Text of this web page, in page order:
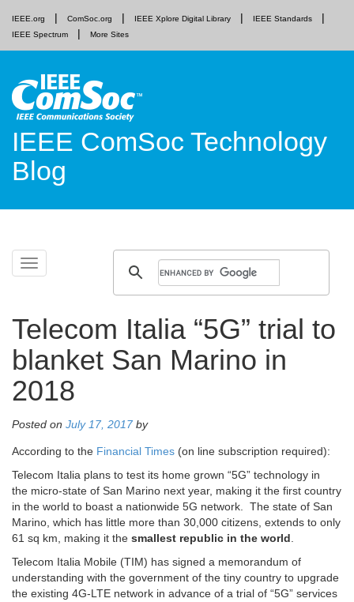
IEEE.org ComSoc.org IEEE Xplore Digital Library
IEEE Standards
IEEE Spectrum
More Sites
IEEE ComSoc Technology
Blog
Toggle
navigation
Skip
Telecom Italia “5G” trial to
blanket San Marino in
2018
Posted on July 17, 2017 by
According to the Financial Times (on line subscription required):
Telecom Italia plans to test its home grown “5G” technology in
the micro-state of San Marino next year, making it the first country
in the world to boast a nationwide 5G network. The state of San
Marino, which has little more than 30,000 citizens, extends to only
61 sq km, making it the smallest republic in the world.
Telecom Italia Mobile (TIM) has signed a memorandum of
understanding with the government of the tiny country to upgrade
the existing 4G-LTE network in advance of a trial of “5G” services